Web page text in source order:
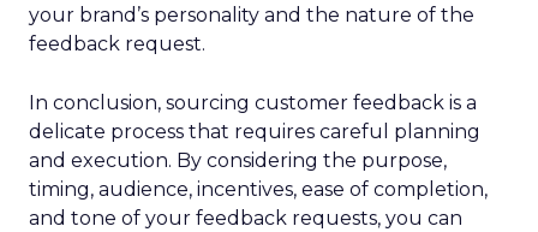
your brand’s personality and the nature of the
feedback request.
In conclusion, sourcing customer feedback is a
delicate process that requires careful planning
and execution. By considering the purpose,
timing, audience, incentives, ease of completion,
and tone of your feedback requests, you can